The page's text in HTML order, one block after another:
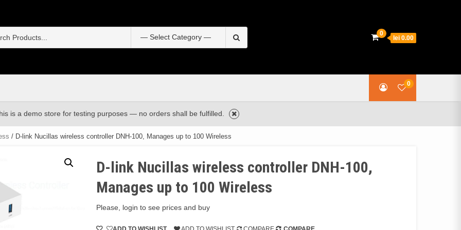
for:
0
lei 0.00
0
is a demo store for testing purposes — no orders shall be fulfilled.
/ D-link Nucillas wireless controller DNH-100, Manages up to 100 Wireless
D-link Nucillas wireless controller DNH-100,
Manages up to 100 Wireless
Please, login to see prices and buy